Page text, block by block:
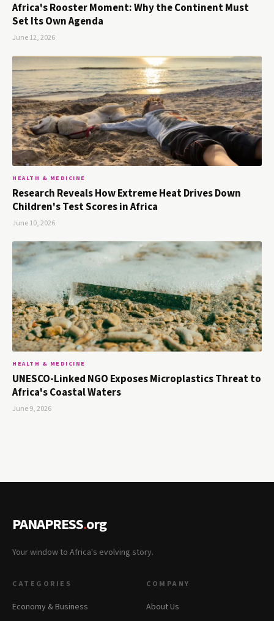
Africa's Rooster Moment: Why the Continent Must
Set Its Own Agenda
June 12, 2026
HEALTH & MEDICINE
Research Reveals How Extreme Heat Drives Down
Children's Test Scores in Africa
June 10, 2026
HEALTH & MEDICINE
UNESCO-Linked NGO Exposes Microplastics Threat to
Africa's Coastal Waters
June 9, 2026
PANAPRESS.org
Your window to Africa's evolving story.
CATEGORIES
Economy & Business
COMPANY
About Us